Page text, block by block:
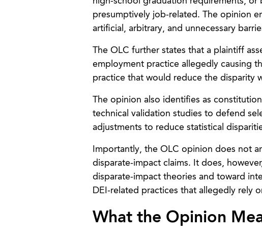
presumptively job-related. The opinion
artificial, arbitrary, and unnecessary
The OLC further states that a plaintiff
employment practice allegedly causing
practice that would reduce the disparity
The opinion also identifies as
technical validation studies to defend
adjustments to reduce statistical
Importantly, the OLC opinion does not
disparate-impact claims. It does,
disparate-impact theories and toward
DEI-related practices that allegedly rely
What the Opinion